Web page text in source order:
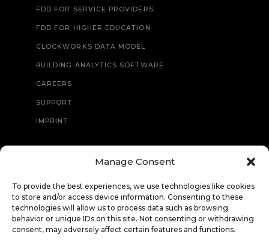
Manage Consent
To provide the best experiences, we use technologies like cookies
to store and/or access device information. Consenting to these
technologies will allow us to process data such as browsing
behavior or unique IDs on this site. Not consenting or withdrawing
consent, may adversely affect certain features and functions.
FDD FOR SERVICE PROVIDERS
FDD FOR HIGHER EDUCATION
CLOCKWORKS DATA MODEL
BUILDING ANALYTICS SOFTWARE
CAREERS
SUPPORT
IMPRINT
CONTACT